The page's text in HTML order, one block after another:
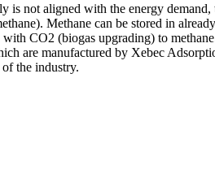
not aligned with the energy
Methane can be stored in
CO2 (biogas upgrading) to
are manufactured by Xebec
the industry.